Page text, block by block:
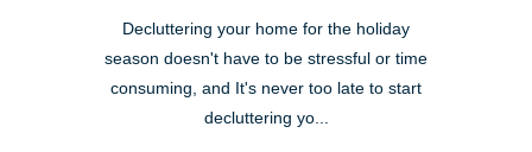
Decluttering your home for the holiday
season doesn't have to be stressful or time
consuming, and It's never too late to start
decluttering yo...